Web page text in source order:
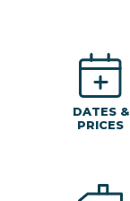
DATES &
PRICES